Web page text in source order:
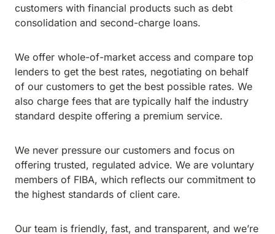
customers with financial products such as debt
consolidation and second-charge loans.
We offer whole-of-market access and compare top
lenders to get the best rates, negotiating on behalf
of our customers to get the best possible rates. We
also charge fees that are typically half the industry
standard despite offering a premium service.
We never pressure our customers and focus on
offering trusted, regulated advice. We are voluntary
members of FIBA, which reflects our commitment to
the highest standards of client care.
Our team is friendly, fast, and transparent, and we’re